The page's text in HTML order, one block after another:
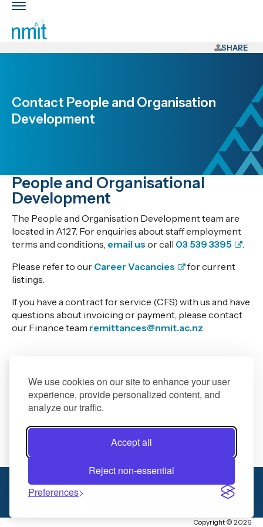
We use cookies on our site to enhance your user
experience, provide personalized content, and
analyze our traffic.
Accept all
Reject non-essential
Preferences
Skip
Skip
Skip
to
primary
Toggle
main
nav
SHARE
Contact People and Organisation
Development
People and Organisational
Development
The People and Organisation Development team are
located in A127. For enquiries about staff employment
terms and conditions, email us or call 03 539 3395
.
Please refer to our Career Vacancies
for current
listings.
If you have a contract for service (CFS) with us and have
questions about invoicing or payment, please contact
our Finance team remittances@nmit.ac.nz
03 5462458
Copyright © 2026